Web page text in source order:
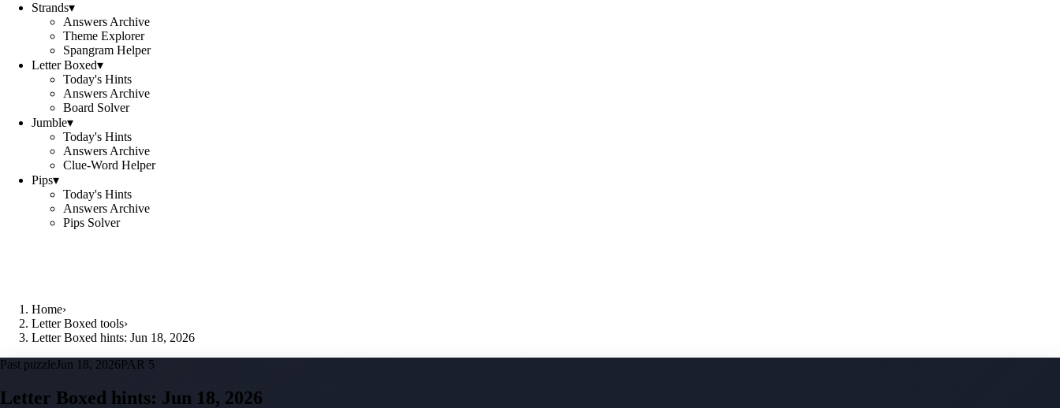
Strands▾
Answers Archive
Theme Explorer
Spangram Helper
Letter Boxed▾
Today's Hints
Answers Archive
Board Solver
Jumble▾
Today's Hints
Answers Archive
Clue-Word Helper
Pips▾
Today's Hints
Answers Archive
Pips Solver
Home›
Letter Boxed tools›
Letter Boxed hints: Jun 18, 2026
Past puzzleJun 18, 2026PAR 5
Letter Boxed hints: Jun 18, 2026